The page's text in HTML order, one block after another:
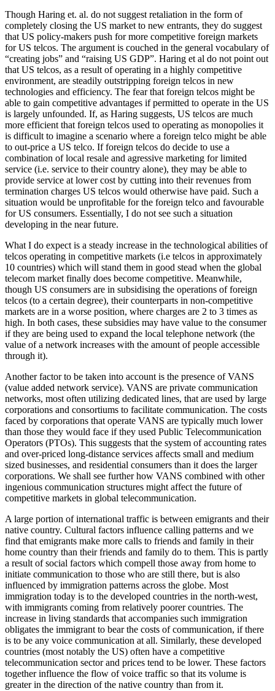
Though Haring et. al. do not suggest retaliation in the form of
completely closing the US market to new entrants, they do suggest
that US policy-makers push for more competitive foreign markets
for US telcos. The argument is couched in the general vocabulary of
“creating jobs” and “raising US GDP”. Haring et al do not point out
that US telcos, as a result of operating in a highly competitive
environment, are steadily outstripping foreign telcos in new
technologies and efficiency. The fear that foreign telcos might be
able to gain competitive advantages if permitted to operate in the US
is largely unfounded. If, as Haring suggests, US telcos are much
more efficient that foreign telcos used to operating as monopolies it
is difficult to imagine a scenario where a foreign telco might be able
to out-price a US telco. If foreign telcos do decide to use a
combination of local resale and agressive marketing for limited
service (i.e. service to their country alone), they may be able to
provide service at lower cost by cutting into their revenues from
termination charges US telcos would otherwise have paid. Such a
situation would be unprofitable for the foreign telco and favourable
for US consumers. Essentially, I do not see such a situation
developing in the near future.
What I do expect is a steady increase in the technological abilities of
telcos operating in competitive markets (i.e telcos in approximately
10 countries) which will stand them in good stead when the global
telecom market finally does become competitive. Meanwhile,
though US consumers are in subsidising the operations of foreign
telcos (to a certain degree), their counterparts in non-competitive
markets are in a worse position, where charges are 2 to 3 times as
high. In both cases, these subsidies may have value to the consumer
if they are being used to expand the local telephone network (the
value of a network increases with the amount of people accessible
through it).
Another factor to be taken into account is the presence of VANS
(value added network service). VANS are private communication
networks, most often utilizing dedicated lines, that are used by large
corporations and consortiums to facilitate communication. The costs
faced by corporations that operate VANS are typically much lower
than those they would face if they used Public Telecommunication
Operators (PTOs). This suggests that the system of accounting rates
and over-priced long-distance services affects small and medium
sized businesses, and residential consumers than it does the larger
corporations. We shall see further how VANS combined with other
ingenious communication structures might affect the future of
competitive markets in global telecommunication.
A large portion of international traffic is between emigrants and their
native country. Cultural factors influence calling patterns and we
find that emigrants make more calls to friends and family in their
home country than their friends and family do to them. This is partly
a result of social factors which compell those away from home to
initiate communication to those who are still there, but is also
influenced by immigration patterns across the globe. Most
immigration today is to the developed countries in the north-west,
with immigrants coming from relatively poorer countries. The
increase in living standards that accompanies such immigration
obligates the immigrant to bear the costs of communication, if there
is to be any voice communication at all. Similarly, these developed
countries (most notably the US) often have a competitive
telecommunication sector and prices tend to be lower. These factors
together influence the flow of voice traffic so that its volume is
greater in the direction of the native country than from it.